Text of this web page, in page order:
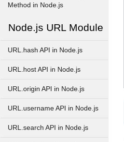
Method in Node.js
Node.js URL Module
URL.hash API in Node.js
URL.host API in Node.js
URL.origin API in Node.js
URL.username API in Node.js
URL.search API in Node.js